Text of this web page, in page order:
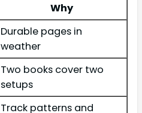
Why
Durable pages in
weather
Two books cover two
setups
Track patterns and